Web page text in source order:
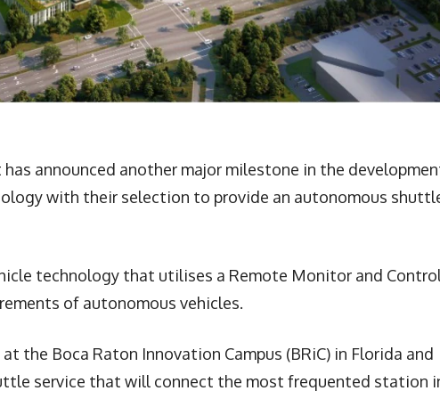
announced another major milestone in the
with their selection to provide an autonomous
technology that utilises a Remote Monitor and
of autonomous vehicles.
the Boca Raton Innovation Campus (BRiC) in Florida and
service that will connect the most frequented station